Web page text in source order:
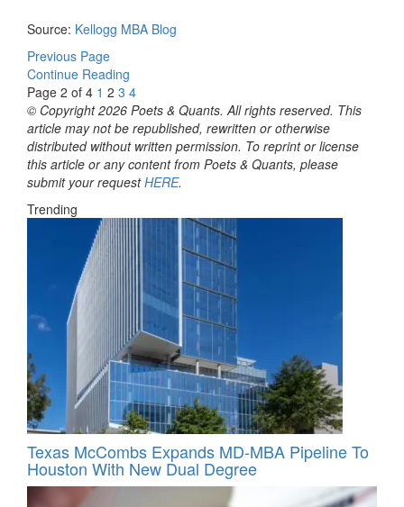
Source: Kellogg MBA Blog
Previous Page
Continue Reading
Page 2 of 4 1 2 3 4
© Copyright 2026 Poets & Quants. All rights reserved. This
article may not be republished, rewritten or otherwise
distributed without written permission. To reprint or license
this article or any content from Poets & Quants, please
submit your requestHERE.
Trending
Texas McCombs Expands MD-MBA Pipeline To
Houston With New Dual Degree